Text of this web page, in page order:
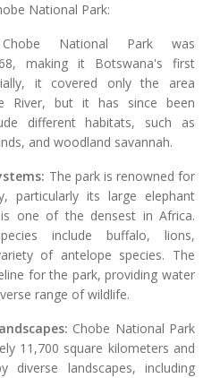
National Park:
National Park was
making it Botswana's first
it covered only the area
River, but it has since been
different habitats, such as
and woodland savannah.
The park is renowned for
particularly its large elephant
one of the densest in Africa.
include buffalo, lions,
of antelope species. The
for the park, providing water
range of wildlife.
Chobe National Park
11,700 square kilometers and
diverse landscapes, including